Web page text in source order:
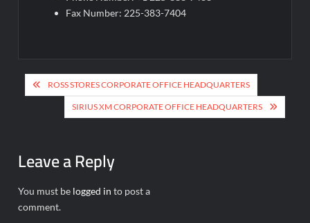
Fax Number: 225-383-7404
Post
navigation
ROSS STORES CORPORATE OFFICE HEADQUARTERS
SIRIUS XM CORPORATE OFFICE HEADQUARTERS
Leave a Reply
You must be logged in to post a
comment.